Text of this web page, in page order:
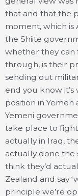
that and that the
moment, which is
the Shiite
whether they can
through, is their
sending out
end you know
position in Yemen
Yemeni
take place to
actually in Iraq,
actually done the
think they’d
Zealand and say
principle we’re